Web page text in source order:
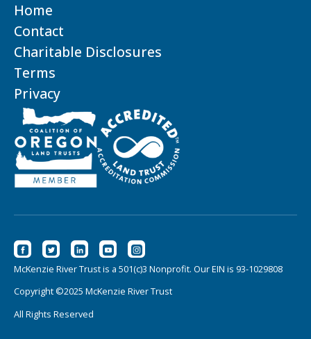
Home
Contact
Charitable Disclosures
Terms
Privacy
McKenzie River Trust is a 501(c)3 Nonprofit. Our EIN is 93-1029808
Copyright ©2025 McKenzie River Trust
All Rights Reserved